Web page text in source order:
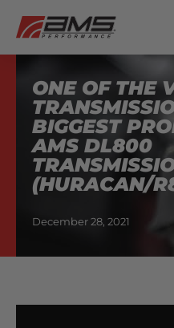
ONE OF THE
BIGGEST
AMS DL800
(HURACAN/
December 28, 2021